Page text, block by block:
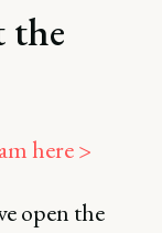
the
here >
open the